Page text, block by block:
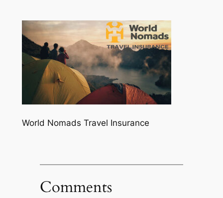
World Nomads Travel Insurance
Comments